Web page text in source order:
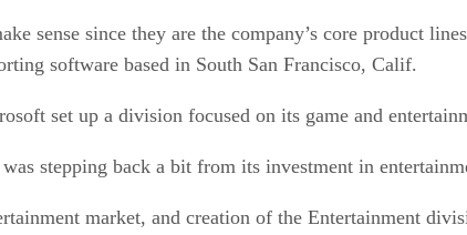
sense since they are the company’s core product
software based in South San Francisco, Calif.
set up a division focused on its game and
stepping back a bit from its investment in
market, and creation of the Entertainment